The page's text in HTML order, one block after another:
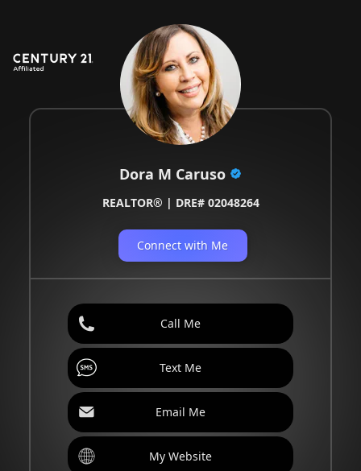
Dora M Caruso
REALTOR® | DRE# 02048264
Connect with Me
Call Me
Text Me
Email Me
My Website